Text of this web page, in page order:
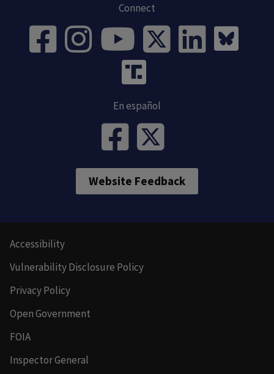
Connect
En español
Website Feedback
Accessibility
Vulnerability Disclosure Policy
Privacy Policy
Open Government
FOIA
Inspector General